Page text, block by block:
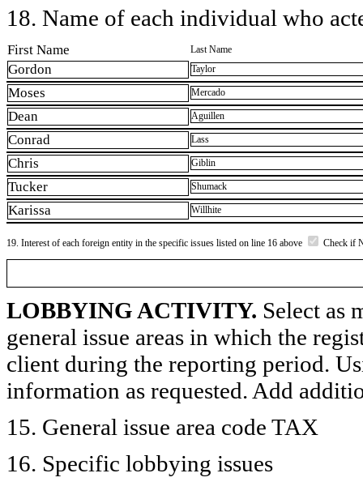
18. Name of each individual who
First Name Last Name
Gordon Taylor
Moses Mercado
Dean Aguillen
Conrad Lass
Chris Giblin
Tucker Shumack
Karissa Willhite
19. Interest of each foreign entity in the specific issues listed on line 16 above Check if
LOBBYING ACTIVITY. Select as
general issue areas in which the
client during the reporting period.
information as requested. Add
15. General issue area code TAX
16. Specific lobbying issues